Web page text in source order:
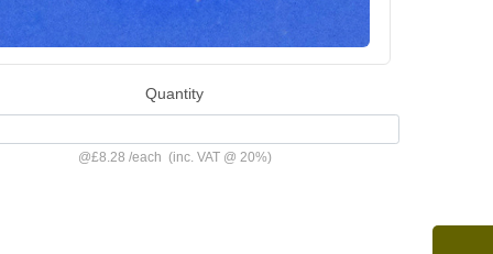
Quantity
@£8.28 /each (inc. VAT @ 20%)